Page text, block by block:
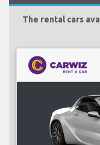
The rental cars